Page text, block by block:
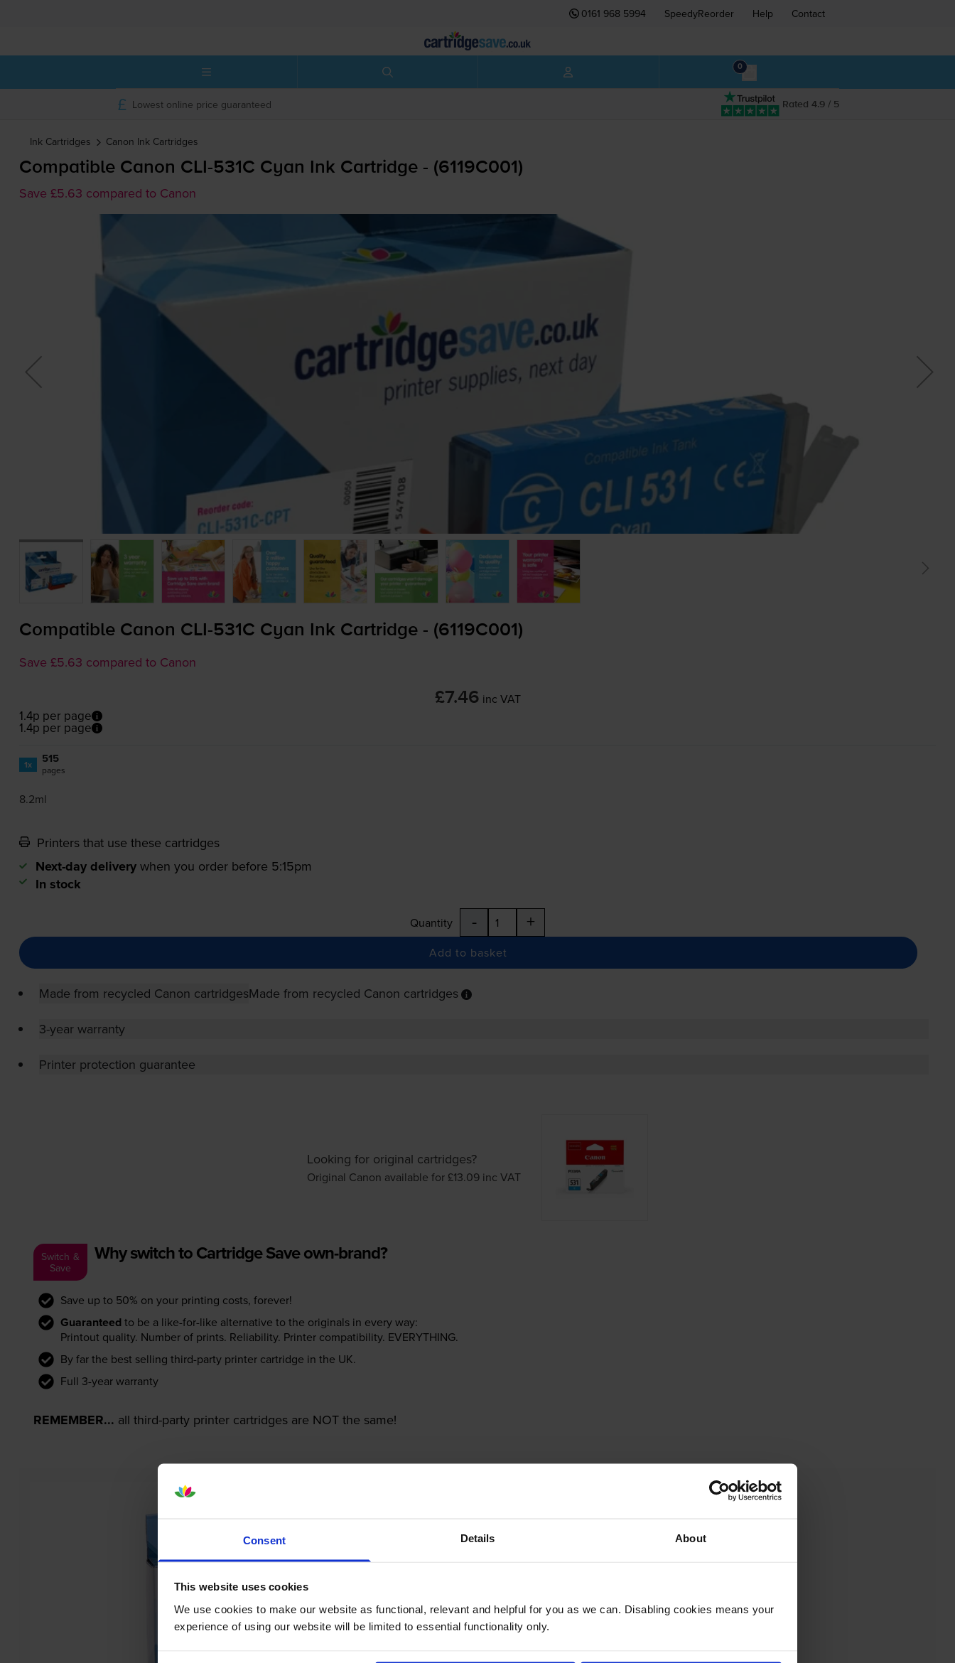
Consent Details About
This website uses cookies
We use cookies to make our website as functional, relevant and helpful for you as we can. Disabling cookies means your
experience of using our website will be limited to essential functionality only.
0161 968 5994 SpeedyReorder Help Contact
0
Rated 4.9 / 5
Lowest online price guaranteed
Ink Cartridges Canon Ink Cartridges
Compatible Canon CLI-531C Cyan Ink Cartridge - (6119C001)
Save £5.63 compared to Canon
Compatible Canon CLI-531C Cyan Ink Cartridge - (6119C001)
Save £5.63 compared to Canon
£7.46 inc VAT
1.4p per page
1.4p per page
1x 515
pages
8.2ml
Printers that use these cartridges
Next-day delivery when you order before 5:15pm
In stock
Quantity - +
Add to basket
Made from recycled Canon cartridgesMade from recycled Canon cartridges
3-year warranty
Printer protection guarantee
Looking for original cartridges?
Original Canon available for £13.09 inc VAT
Switch &
Save
Why switch to Cartridge Save own-brand?
Save up to 50% on your printing costs, forever!
Guaranteed to be a like-for-like alternative to the originals in every way:
Printout quality. Number of prints. Reliability. Printer compatibility. EVERYTHING.
By far the best selling third-party printer cartridge in the UK.
Full 3-year warranty
REMEMBER... all third-party printer cartridges are NOT the same!